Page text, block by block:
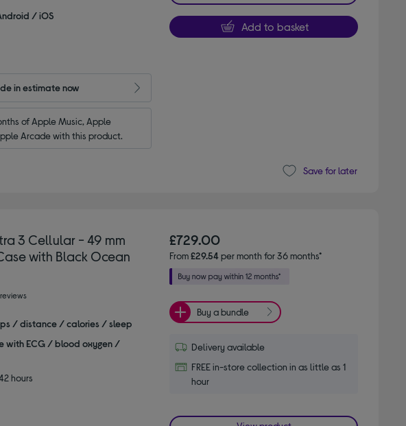
/ iOS
in estimate now
of Apple Music, Apple
Arcade with this product.
Add to basket
Save for later
3 Cellular - 49 mm
with Black Ocean
/ distance / calories / sleep
with ECG / blood oxygen /
hours
£729.00
From£29.54per month for 36 months*
Buy a bundle
Delivery available
FREE in-store collection in as little as 1
hour